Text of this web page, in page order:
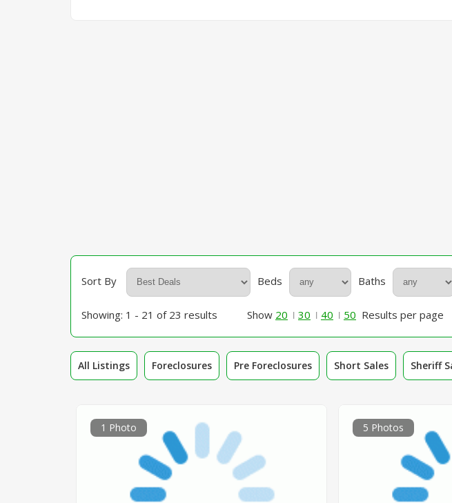
Sort By Beds Baths
Showing: 1 - 21 of 23 results Show 20 30 40 50 Results per page
All Listings Foreclosures Pre Foreclosures Short Sales Sheriff
1 Photo 5 Photos